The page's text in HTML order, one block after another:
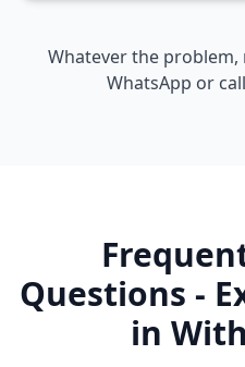
Whatever the
WhatsApp or call
Questions -
in